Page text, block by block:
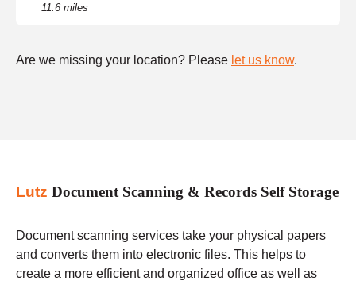
11.6 miles
Are we missing your location? Please let us know.
Lutz Document Scanning & Records Self Storage
Document scanning services take your physical papers
and converts them into electronic files. This helps to
create a more efficient and organized office as well as